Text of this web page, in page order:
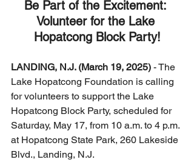
Be Part of the Excitement:
Volunteer for the Lake
Hopatcong Block Party!
LANDING, N.J. (March 19, 2025) - The
Lake Hopatcong Foundation is calling
for volunteers to support the Lake
Hopatcong Block Party, scheduled for
Saturday, May 17, from 10 a.m. to 4 p.m.
at Hopatcong State Park, 260 Lakeside
Blvd., Landing, N.J.